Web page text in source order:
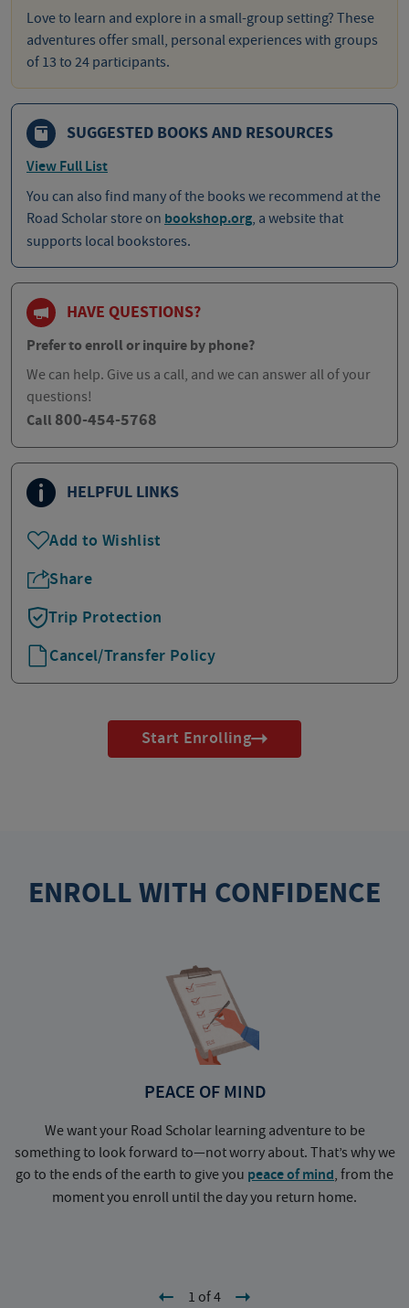
Love to learn and explore in a small-group setting? These
adventures offer small, personal experiences with groups
of 13 to 24 participants.
SUGGESTED BOOKS AND RESOURCES
View Full List
You can also find many of the books we recommend at the
Road Scholar store on bookshop.org, a website that
supports local bookstores.
HAVE QUESTIONS?
Prefer to enroll or inquire by phone?
We can help. Give us a call, and we can answer all of your
questions!
Call 800-454-5768
HELPFUL LINKS
Add to Wishlist
Share
Trip Protection
Cancel/Transfer Policy
Start Enrolling
ENROLL WITH CONFIDENCE
PEACE OF MIND
We want your Road Scholar learning adventure to be
something to look forward to—not worry about. That’s why we
go to the ends of the earth to give you peace of mind, from the
moment you enroll until the day you return home.
1 of 4